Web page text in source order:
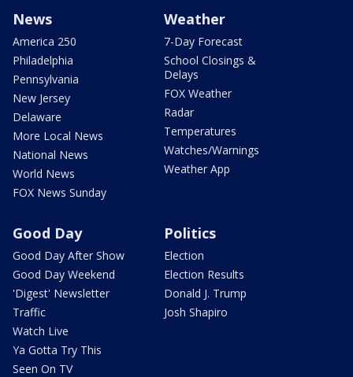
News
America 250
Philadelphia
Pennsylvania
New Jersey
Delaware
More Local News
National News
World News
FOX News Sunday
Weather
7-Day Forecast
School Closings &
Delays
FOX Weather
Radar
Temperatures
Watches/Warnings
Weather App
Good Day
Good Day After Show
Good Day Weekend
'Digest' Newsletter
Traffic
Watch Live
Ya Gotta Try This
Seen On TV
Politics
Election
Election Results
Donald J. Trump
Josh Shapiro